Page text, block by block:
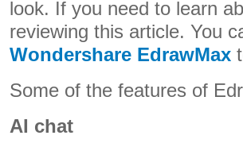
look. If you need to learn
reviewing this article. You
Wondershare EdrawMax
Some of the features of
AI chat